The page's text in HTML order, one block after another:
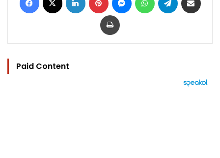
Print
Paid Content